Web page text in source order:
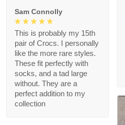
Sam Connolly
This is probably my 15th
pair of Crocs. I personally
like the more rare styles.
These fit perfectly with
socks, and a tad large
without. They are a
perfect addition to my
collection